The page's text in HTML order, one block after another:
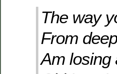
The way
From
Am losing